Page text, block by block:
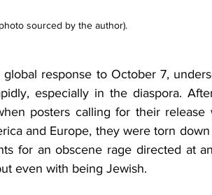
sourced by the author).
global response to October 7,
especially in the diaspora.
posters calling for their
and Europe, they were torn
for an obscene rage directed at
even with being Jewish.